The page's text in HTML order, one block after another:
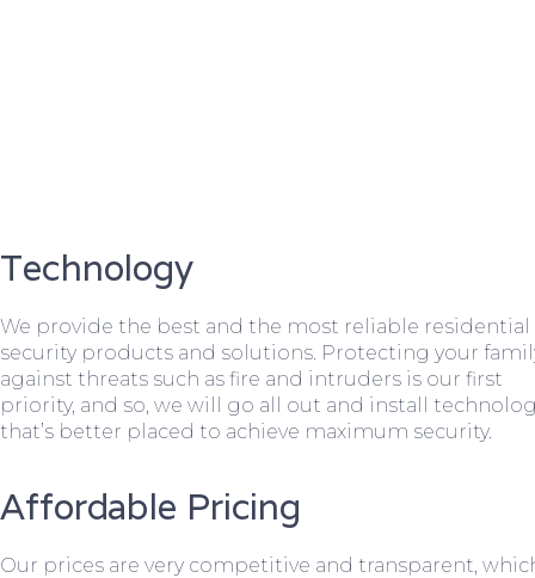
Technology
We provide the best and the most reliable residential
security products and solutions. Protecting your
against threats such as fire and intruders is our first
priority, and so, we will go all out and install
that’s better placed to achieve maximum security.
Affordable Pricing
Our prices are very competitive and transparent,